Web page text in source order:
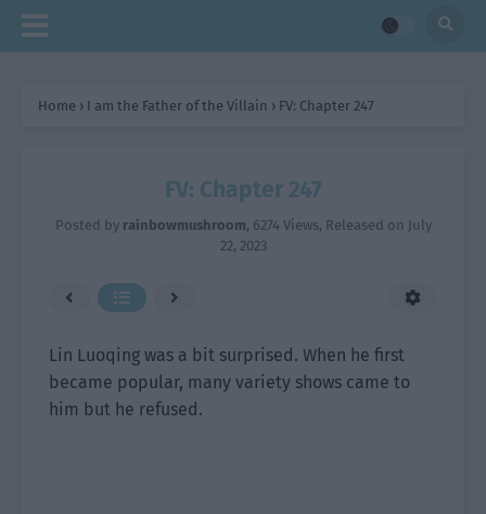
Home › I am the Father of the Villain › FV: Chapter 247
FV: Chapter 247
Posted by rainbowmushroom, 6274 Views, Released on July
22, 2023
Lin Luoqing was a bit surprised. When he first
became popular, many variety shows came to
him but he refused.